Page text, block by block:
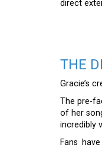
direct
THE
Gracie’s
The pre-
of her
incredibly
Fans